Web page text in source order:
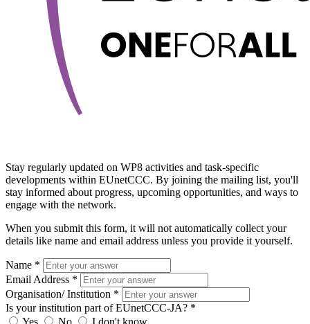
Stay regularly updated on WP8 activities and task-specific
developments within EUnetCCC. By joining the mailing list, you'll
stay informed about progress, upcoming opportunities, and ways to
engage with the network.
When you submit this form, it will not automatically collect your
details like name and email address unless you provide it yourself.
Name *
Email Address *
Organisation/ Institution *
Is your institution part of EUnetCCC-JA? *
Yes
No
I don't know